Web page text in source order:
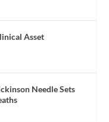
Asset
Needle Sets